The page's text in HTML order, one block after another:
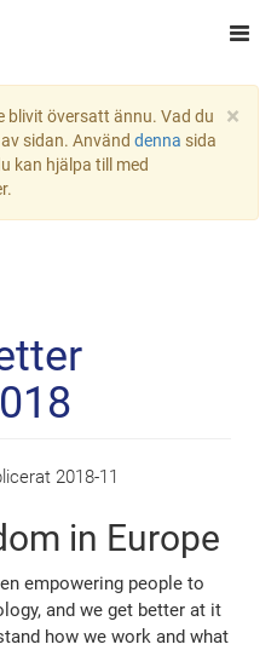
×
blivit översatt ännu. Vad du
sidan. Använd denna sida
kan hjälpa till med
2018-11
in Europe
empowering people to
and we get better at it
how we work and what